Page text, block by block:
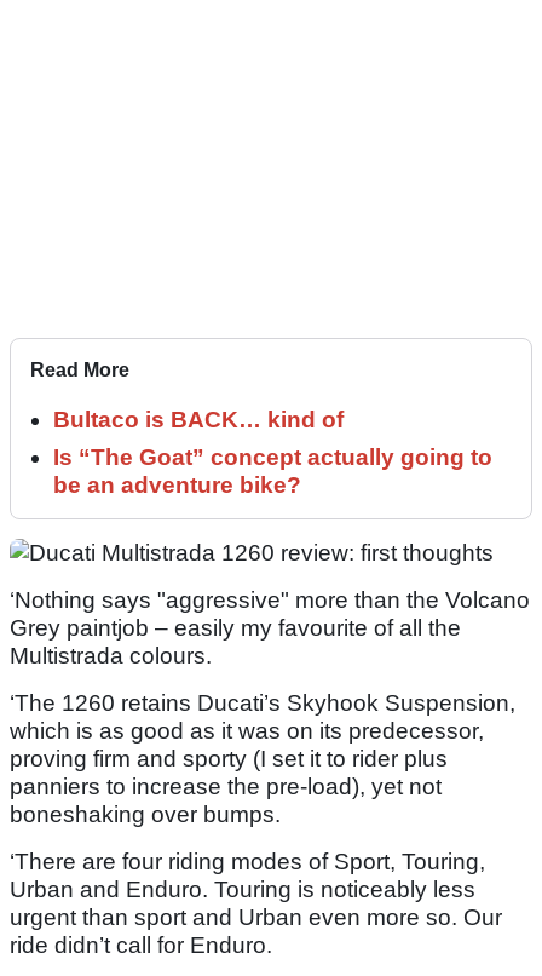
Read More
Bultaco is BACK… kind of
Is “The Goat” concept actually going to
be an adventure bike?
‘Nothing says "aggressive" more than the Volcano
Grey paintjob – easily my favourite of all the
Multistrada colours.
‘The 1260 retains Ducati’s Skyhook Suspension,
which is as good as it was on its predecessor,
proving firm and sporty (I set it to rider plus
panniers to increase the pre-load), yet not
boneshaking over bumps.
‘There are four riding modes of Sport, Touring,
Urban and Enduro. Touring is noticeably less
urgent than sport and Urban even more so. Our
ride didn’t call for Enduro.